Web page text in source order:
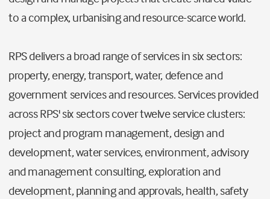
to a complex, urbanising and resource-scarce world.
RPS delivers a broad range of services in six sectors:
property, energy, transport, water, defence and
government services and resources. Services provided
across RPS' six sectors cover twelve service clusters:
project and program management, design and
development, water services, environment, advisory
and management consulting, exploration and
development, planning and approvals, health, safety